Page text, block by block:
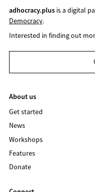
adhocracy.plusis a digital
Democracy.
Interested in finding out
About us
Get started
News
Workshops
Features
Donate